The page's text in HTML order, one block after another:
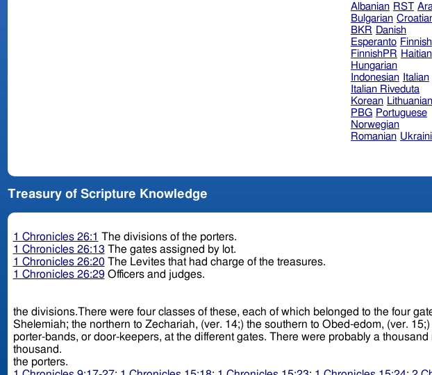
Albanian RST
Bulgarian
BKR Danish
Esperanto Finnish
FinnishPR Haitian
Hungarian
Indonesian
Italian
Italian Riveduta
Korean Lithuanian
PBG Portuguese
Norwegian
Romanian
Treasury of Scripture Knowledge
1 Chronicles 26:1 The divisions of the porters.
1 Chronicles 26:13 The gates assigned by lot.
1 Chronicles 26:20The Levites that had charge of the treasures.
1 Chronicles 26:29Officers and judges.
the divisions.There were four classes of these, each of which belonged to the four gates of the
Shelemiah; the northern to Zechariah, (ver. 14;) the southern to Obed-edom, (ver. 15;) and the western to
porter-bands, or door-keepers, at the different gates. There were probably a thousand men under each of these captains; as we find, from ch. 23:5, that their whole number was four
thousand.
the porters.